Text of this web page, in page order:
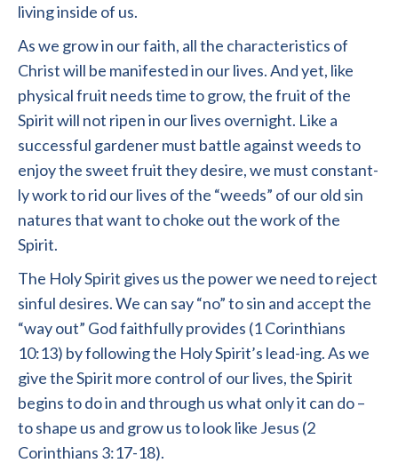
living inside of us.
As we grow in our faith, all the characteristics of
Christ will be manifested in our lives. And yet, like
physical fruit needs time to grow, the fruit of the
Spirit will not ripen in our lives overnight. Like a
successful gardener must battle against weeds to
enjoy the sweet fruit they desire, we must constant-
ly work to rid our lives of the “weeds” of our old sin
natures that want to choke out the work of the
Spirit.
The Holy Spirit gives us the power we need to reject
sinful desires. We can say “no” to sin and accept the
“way out” God faithfully provides (1 Corinthians
10:13) by following the Holy Spirit’s lead-ing. As we
give the Spirit more control of our lives, the Spirit
begins to do in and through us what only it can do –
to shape us and grow us to look like Jesus (2
Corinthians 3:17-18).